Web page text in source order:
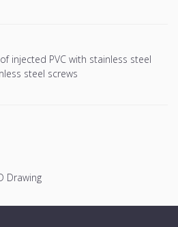
injected PVC with stainless steel
steel screws
Drawing